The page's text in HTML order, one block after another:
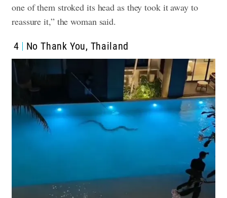
one of them stroked its head as they took it away to
reassure it,” the woman said.
4 No Thank You, Thailand